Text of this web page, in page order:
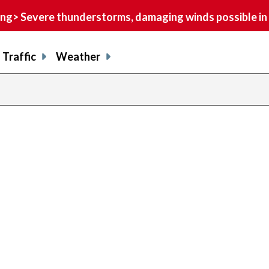
Severe thunderstorms, damaging winds possible
Traffic Weather